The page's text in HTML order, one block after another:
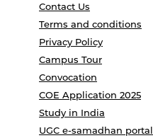
Contact Us
Terms and conditions
Privacy Policy
Campus Tour
Convocation
COE Application 2025
Study in India
UGC e-samadhan portal